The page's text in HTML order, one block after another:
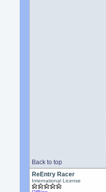
Back to top
ReEntry Racer
International License